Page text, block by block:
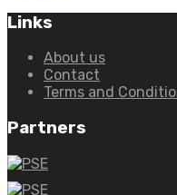
Links
About us
Contact
Terms and
Partners